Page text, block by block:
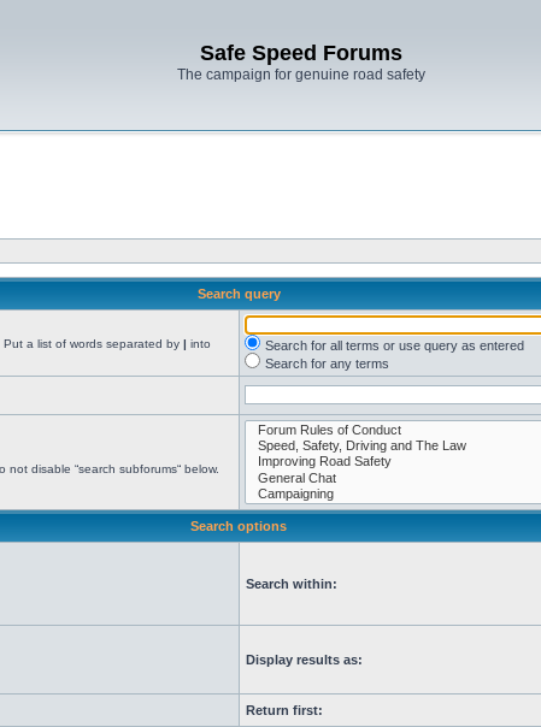
Safe Speed Forums
The campaign for genuine road safety
Search query
a list of words separated by | into
Search for all terms or use query as entered
Search for any terms
disable “search subforums“ below.
Search options
Search within:
Display results as:
Return first: